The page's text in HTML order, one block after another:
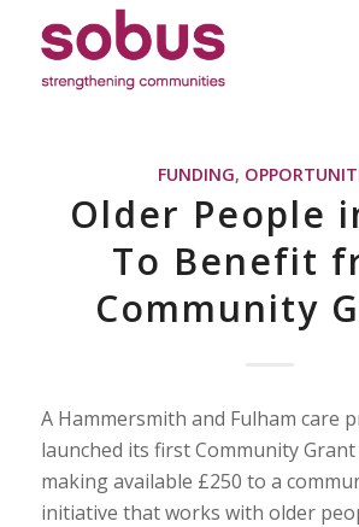
FUNDING,
Older People
To Benefit
Community
A Hammersmith and Fulham care
launched its first Community Grant
making available £250 to a
initiative that works with older